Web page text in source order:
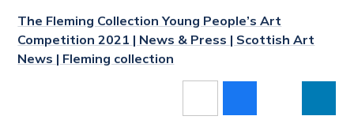
The Fleming Collection Young People’s Art
Competition 2021 | News & Press | Scottish Art
News | Fleming collection